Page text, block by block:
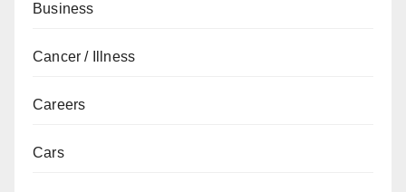
Business
Cancer / Illness
Careers
Cars